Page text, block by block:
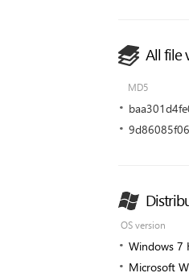
All file
MD5
OS version
Windows 7
Microsoft